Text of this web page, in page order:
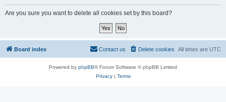
Are you sure you want to delete all cookies set by this board?
Board index All times are UTC
Delete cookies
Contact us
Powered by phpBB® Forum Software © phpBB Limited
Privacy| Terms